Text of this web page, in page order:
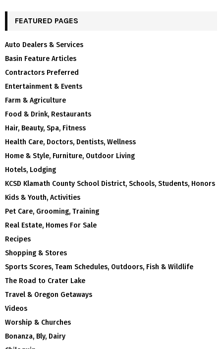
FEATURED PAGES
Auto Dealers & Services
Basin Feature Articles
Contractors Preferred
Entertainment & Events
Farm & Agriculture
Food & Drink, Restaurants
Hair, Beauty, Spa, Fitness
Health Care, Doctors, Dentists, Wellness
Home & Style, Furniture, Outdoor Living
Hotels, Lodging
KCSD Klamath County School District, Schools, Students, Honors
Kids & Youth, Activities
Pet Care, Grooming, Training
Real Estate, Homes For Sale
Recipes
Shopping & Stores
Sports Scores, Team Schedules, Outdoors, Fish & Wildlife
The Road to Crater Lake
Travel & Oregon Getaways
Videos
Worship & Churches
Bonanza, Bly, Dairy